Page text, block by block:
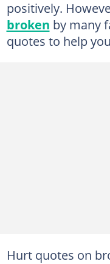
positively.
broken by many
quotes to help
Hurt quotes on